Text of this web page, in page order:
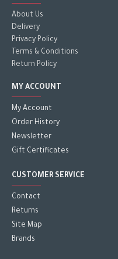
About Us
Delivery
Privacy Policy
Terms & Conditions
Return Policy
MY ACCOUNT
My Account
Order History
Newsletter
Gift Certificates
CUSTOMER SERVICE
Contact
Returns
Site Map
Brands